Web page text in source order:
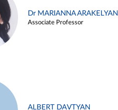
Dr MARIANNA ARAKELYAN
Associate Professor
ALBERT DAVTYAN